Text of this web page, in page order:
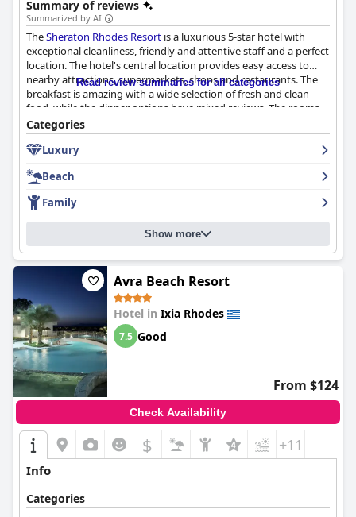
Summary of reviews
Summarized by AI
TheSheraton Rhodes Resort is a luxurious 5-star hotel with
exceptional cleanliness, friendly and attentive staff and a perfect
location. The hotel's central location provides easy access to
nearby attractions, supermarkets, shops and restaurants. The
breakfast is amazing with a wide selection of fresh and clean
food, while the dinner options have mixed reviews. The rooms
are clean, spacious and offer great sea views, although some
may be outdated. The gym and pool areas are highly praised by
guests with multiple pools and good facilities available. The
waves and pebble stones. The hotel is family-friendly with
activities for younger children and a safe environment. Overall,
theSheraton Rhodes Resort
for a luxurious stay in a beautiful setting with friendly and
Read review summaries for all categories
Categories
Luxury
Beach
Family
Show more
Avra Beach Resort
Hotel in Ixia Rhodes
7.5 Good
From $124
Check Availability
$ +11
Info
Categories